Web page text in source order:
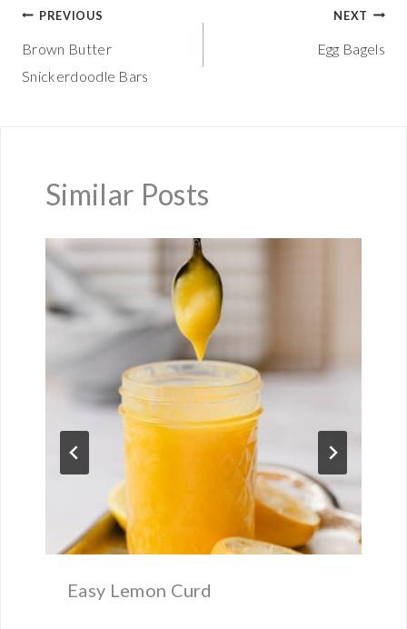
Post
navigation
PREVIOUS
Brown Butter
Snickerdoodle Bars
NEXT
Egg Bagels
Similar Posts
Easy Lemon Curd